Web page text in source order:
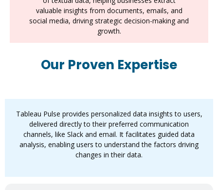
valuable insights from documents, emails, and
social media, driving strategic decision-making and
growth.
Our Proven Expertise
Tableau Pulse provides personalized data insights to users,
delivered directly to their preferred communication
channels, like Slack and email. It facilitates guided data
analysis, enabling users to understand the factors driving
changes in their data.